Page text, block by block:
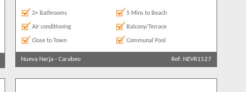
2+ Bathrooms 5 Mins to Beach
Air conditioning Balcony/Terrace
Close to Town Communal Pool
Nueva Nerja - Carabeo Ref: NEVR1527